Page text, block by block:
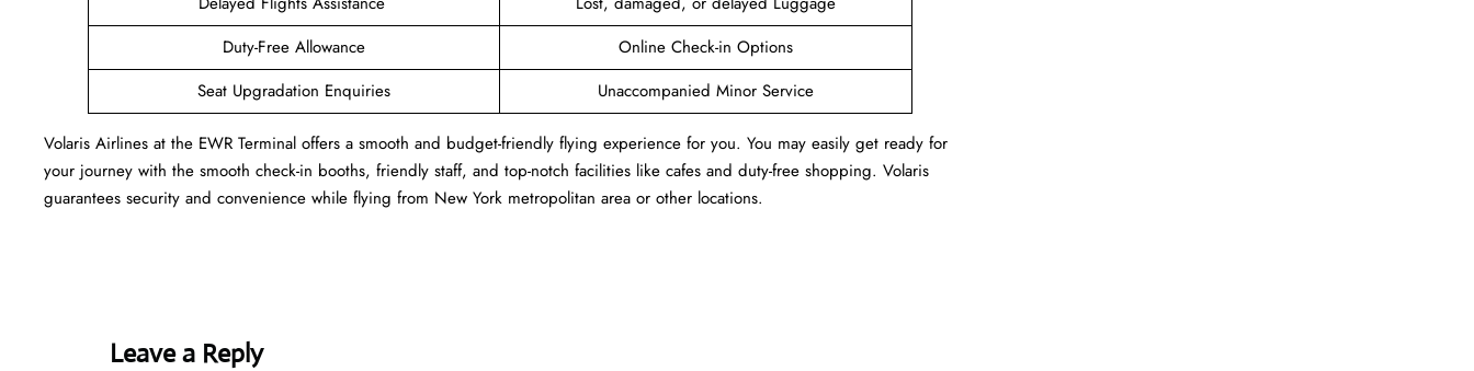
Duty-Free Allowance
Online Check-in Options
Seat Upgradation Enquiries
Unaccompanied Minor Service
Volaris Airlines at the EWR Terminal offers a smooth and budget-friendly flying experience for you. You may easily get ready for
your journey with the smooth check-in booths, friendly staff, and top-notch facilities like cafes and duty-free shopping. Volaris
guarantees security and convenience while flying from New York metropolitan area or other locations.
Leave a Reply